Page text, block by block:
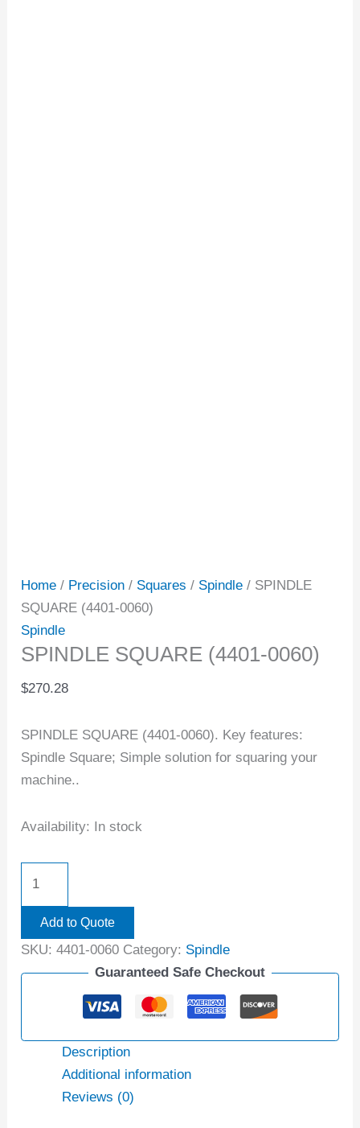
Home / Precision / Squares / Spindle / SPINDLE
SQUARE (4401-0060)
Spindle
SPINDLE SQUARE (4401-0060)
$270.28
SPINDLE SQUARE (4401-0060). Key features:
Spindle Square; Simple solution for squaring your
machine..
Availability: In stock
Add to Quote
SKU:4401-0060 Category: Spindle
Guaranteed Safe Checkout
Description
Additional information
Reviews (0)